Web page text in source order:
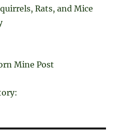
Rats, and Mice
Mine Post